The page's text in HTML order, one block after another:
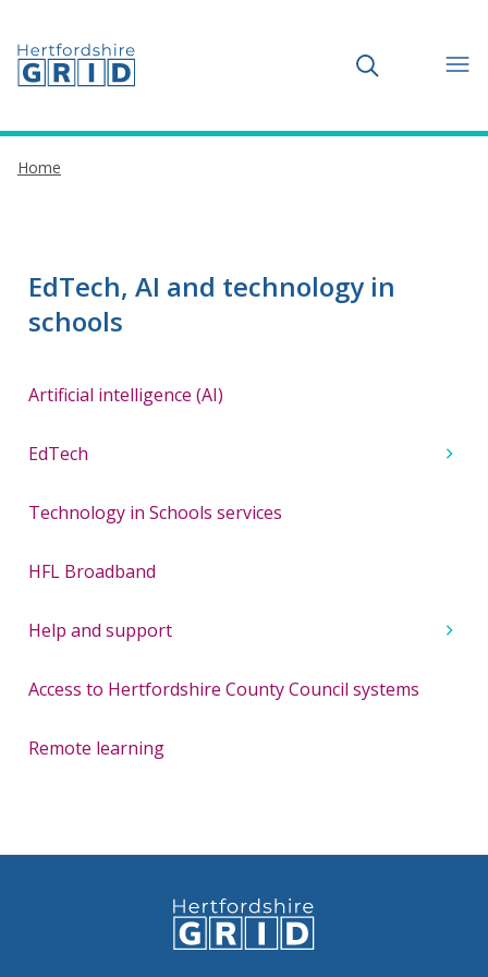
Toggle search
Home
EdTech, AI and technology in
schools
Artificial intelligence (AI)
EdTech
Technology in Schools services
HFL Broadband
Help and support
Access to Hertfordshire County Council systems
Remote learning